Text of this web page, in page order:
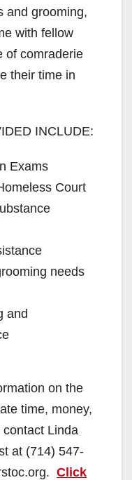
and grooming,
with fellow
of comraderie
their time in
INCLUDE:
Exams
Court
needs
and
on the
time, money,
Linda
at (714) 547-
Click